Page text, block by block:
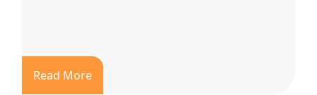
Read More